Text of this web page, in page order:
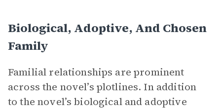
Biological, Adoptive, And Chosen
Family
Familial relationships are prominent
across the novel’s plotlines. In addition
to the novel’s biological and adoptive